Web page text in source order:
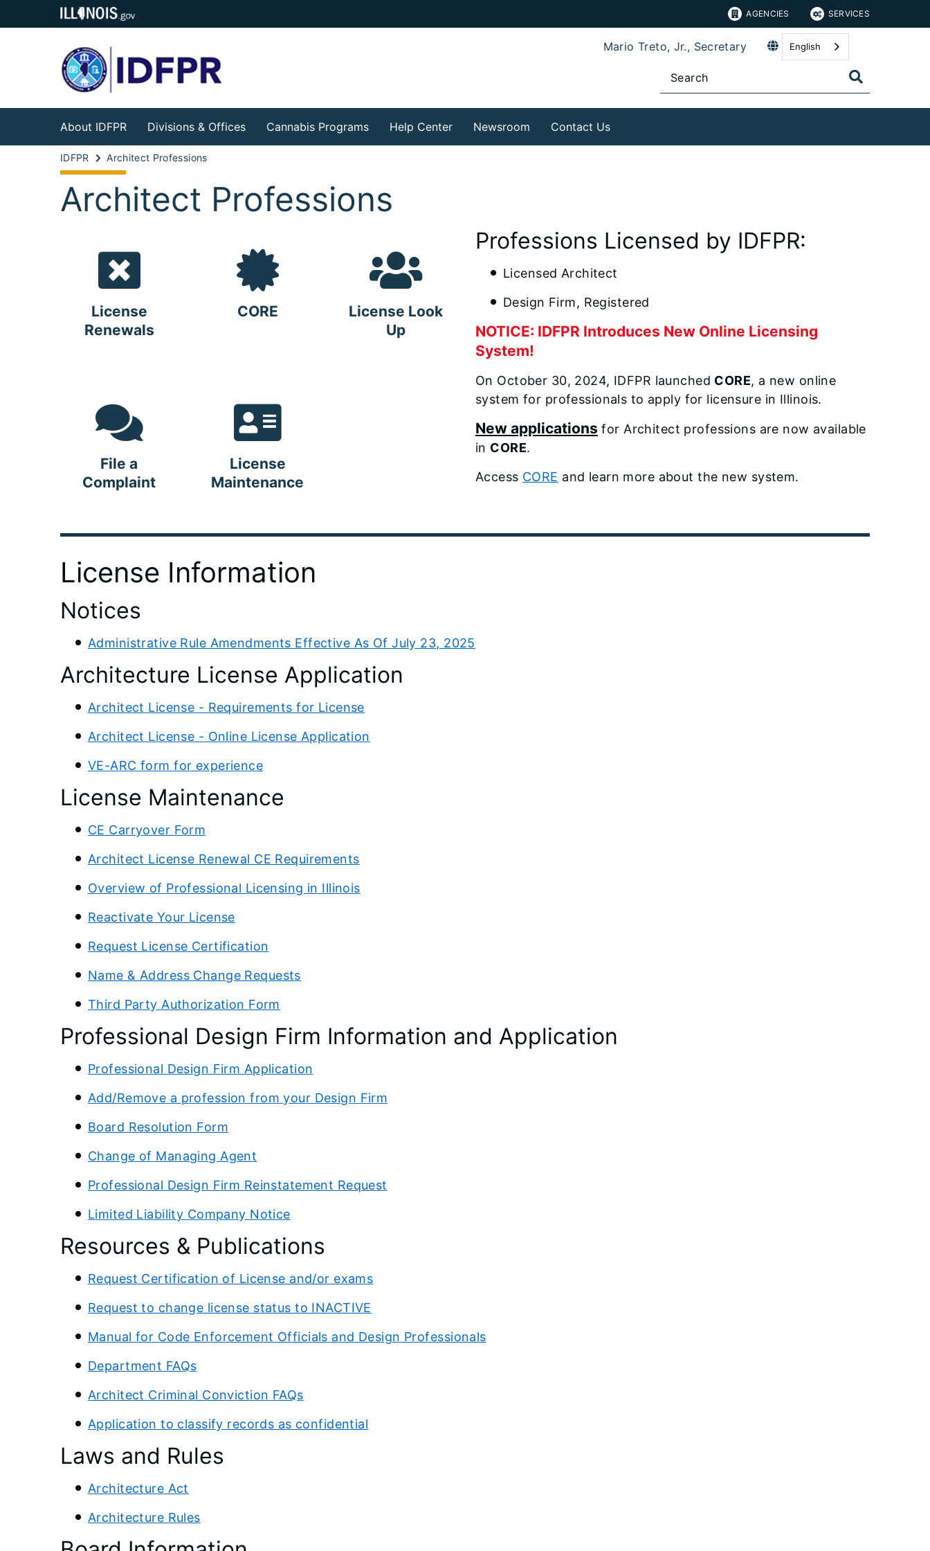
AGENCIES SERVICES
Mario Treto, Jr., Secretary English
About IDFPR Divisions & Offices Cannabis Programs Help Center Newsroom Contact Us
IDFPR Architect Professions
Architect Professions
License
Renewals
CORE
License Look
Up
File a
Complaint
License
Maintenance
Professions Licensed by IDFPR:
Licensed Architect
Design Firm, Registered
NOTICE: IDFPR Introduces New Online Licensing
System!
On October 30, 2024, IDFPR launched CORE, a new online
system for professionals to apply for licensure in Illinois.
New applications for Architect professions are now available
in CORE.
Access CORE and learn more about the new system.
License Information
Notices
Administrative Rule Amendments Effective As Of July 23, 2025
Architecture License Application
Architect License - Requirements for License
Architect License - Online License Application
VE-ARC form for experience
License Maintenance
CE Carryover Form
Architect License Renewal CE Requirements
Overview of Professional Licensing in Illinois
Reactivate Your License
Request License Certification
Name & Address Change Requests
Third Party Authorization Form
Professional Design Firm Information and Application
Professional Design Firm Application
Add/Remove a profession from your Design Firm
Board Resolution Form
Change of Managing Agent
Professional Design Firm Reinstatement Request
Limited Liability Company Notice
Resources & Publications
Request Certification of License and/or exams
Request to change license status to INACTIVE
Manual for Code Enforcement Officials and Design Professionals
Department FAQs
Architect Criminal Conviction FAQs
Application to classify records as confidential
Laws and Rules
Architecture Act
Architecture Rules